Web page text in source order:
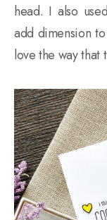
head. I also used
add dimension
love the way that